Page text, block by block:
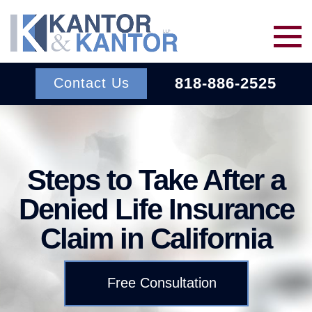
Skip to main content
BACK TO MENU
About Us
BACK TO MENU
Wins
Contact Us 818-886-2525
Steps to Take After a
Denied Life Insurance
Claim in California
Free Consultation